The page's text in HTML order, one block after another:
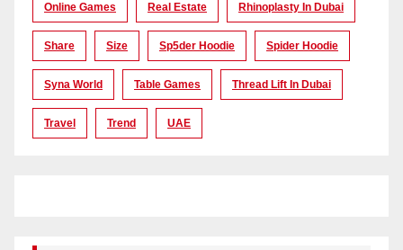
Online Games Real Estate Rhinoplasty In Dubai
Share Size Sp5der Hoodie Spider Hoodie
Syna World Table Games Thread Lift In Dubai
Travel Trend UAE